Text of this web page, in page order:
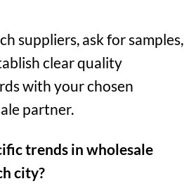
suppliers, ask for samples,
clear quality
with your chosen
partner.
trends in wholesale
city?